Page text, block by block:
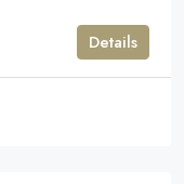
Details